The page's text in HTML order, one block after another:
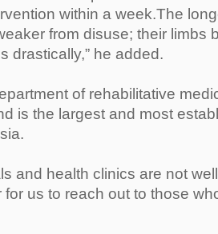
within a week.The
from disuse; their limbs
drastically,” he added.
of rehabilitative
is the largest and most
and health clinics are not
for us to reach out to those